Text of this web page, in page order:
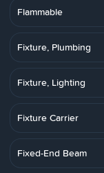
Flammable
Fixture, Plumbing
Fixture, Lighting
Fixture Carrier
Fixed-End Beam